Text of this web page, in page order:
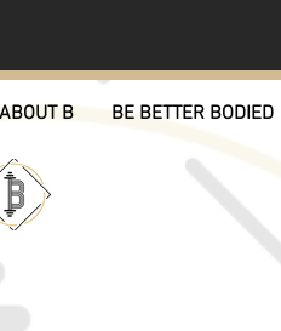
ABOUT B BE BETTER BODIED